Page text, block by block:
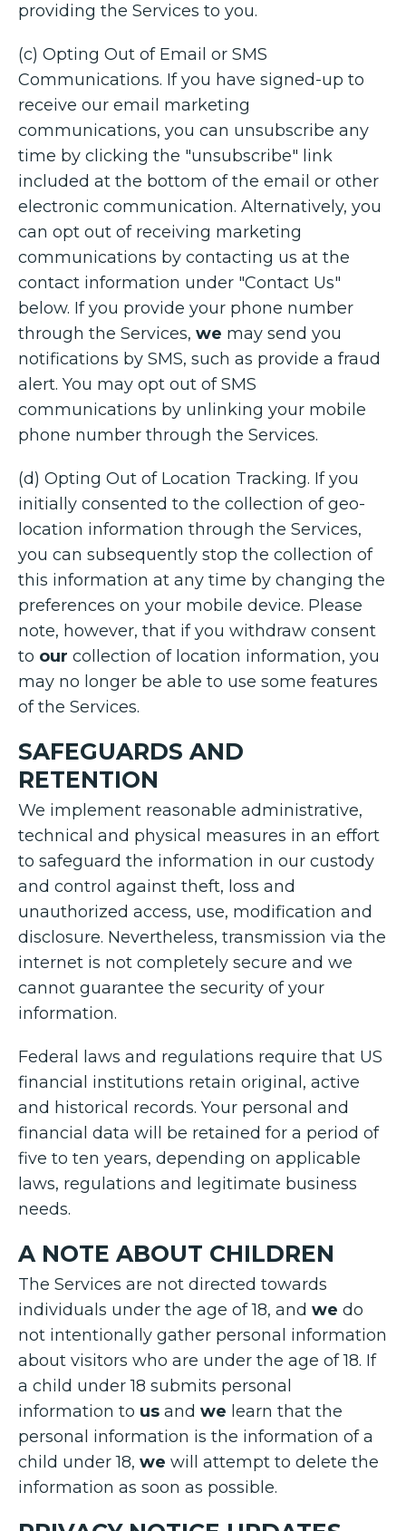
providing the Services to you.
(c) Opting Out of Email or SMS
Communications. If you have signed-up to
receive our email marketing
communications, you can unsubscribe any
time by clicking the "unsubscribe" link
included at the bottom of the email or other
electronic communication. Alternatively, you
can opt out of receiving marketing
communications by contacting us at the
contact information under "Contact Us"
below. If you provide your phone number
through the Services, we may send you
notifications by SMS, such as provide a fraud
alert. You may opt out of SMS
communications by unlinking your mobile
phone number through the Services.
(d) Opting Out of Location Tracking. If you
initially consented to the collection of geo-
location information through the Services,
you can subsequently stop the collection of
this information at any time by changing the
preferences on your mobile device. Please
note, however, that if you withdraw consent
to our collection of location information, you
may no longer be able to use some features
of the Services.
SAFEGUARDS AND
RETENTION
We implement reasonable administrative,
technical and physical measures in an effort
to safeguard the information in our custody
and control against theft, loss and
unauthorized access, use, modification and
disclosure. Nevertheless, transmission via the
internet is not completely secure and we
cannot guarantee the security of your
information.
Federal laws and regulations require that US
financial institutions retain original, active
and historical records. Your personal and
financial data will be retained for a period of
five to ten years, depending on applicable
laws, regulations and legitimate business
needs.
A NOTE ABOUT CHILDREN
The Services are not directed towards
individuals under the age of 18, and we do
not intentionally gather personal information
about visitors who are under the age of 18. If
a child under 18 submits personal
information to us and we learn that the
personal information is the information of a
child under 18, we will attempt to delete the
information as soon as possible.